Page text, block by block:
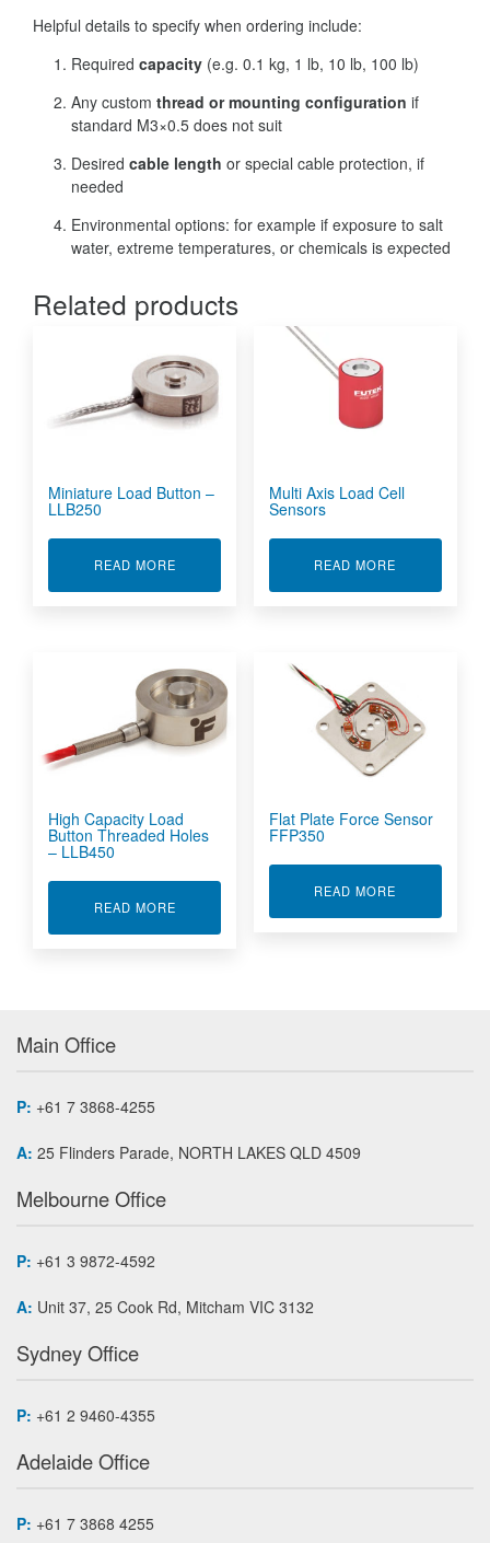
Helpful details to specify when ordering include:
Required capacity (e.g. 0.1 kg, 1 lb, 10 lb, 100 lb)
Any custom thread or mounting configuration if
standard M3×0.5 does not suit
Desired cable length or special cable protection, if
needed
Environmental options: for example if exposure to salt
water, extreme temperatures, or chemicals is expected
Related products
Miniature Load Button –
LLB250
READ MOREABOUT MINIATURE LOAD BUTTON - LLB250
Multi Axis Load Cell
Sensors
READ MORE
High Capacity Load
Button Threaded Holes
– LLB450
READ MOREABOUT HIGH CAPACITY LOAD BUTTON
Flat Plate Force Sensor
FFP350
READ MORE
Main Office
P: +61 7 3868-4255
A: 25 Flinders Parade, NORTH LAKES QLD 4509
Melbourne Office
P: +61 3 9872-4592
A: Unit 37, 25 Cook Rd, Mitcham VIC 3132
Sydney Office
P: +61 2 9460-4355
Adelaide Office
P: +61 7 3868 4255